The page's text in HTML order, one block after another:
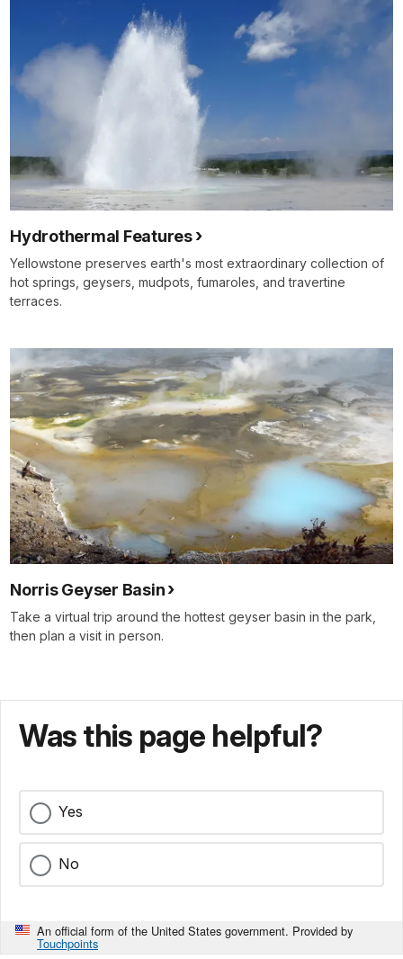
Hydrothermal Features
Yellowstone preserves earth's most extraordinary collection of
hot springs, geysers, mudpots, fumaroles, and travertine
terraces.
Norris Geyser Basin
Take a virtual trip around the hottest geyser basin in the park,
then plan a visit in person.
Was this page helpful?
Yes
No
An official form of the United States government. Provided by
Touchpoints